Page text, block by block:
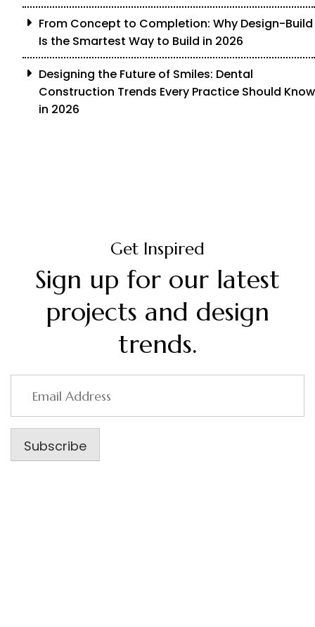
From Concept to Completion: Why Design-Build
Is the Smartest Way to Build in 2026
Designing the Future of Smiles: Dental
Construction Trends Every Practice Should Know
in 2026
Get Inspired
Sign up for our latest
projects and design
trends.
Address
Subscribe